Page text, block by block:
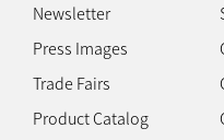
Newsletter
Press Images
Trade Fairs
Product Catalog